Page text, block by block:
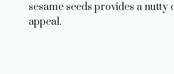
sesame seeds provides a nutty
appeal.